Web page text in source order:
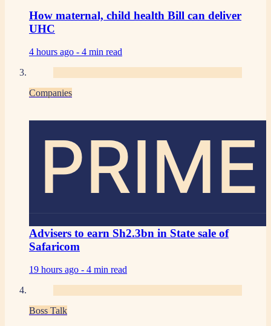
How maternal, child health Bill can deliver
UHC
4 hours ago - 4 min read
Companies
PRIME
Advisers to earn Sh2.3bn in State sale of
Safaricom
19 hours ago - 4 min read
Boss Talk